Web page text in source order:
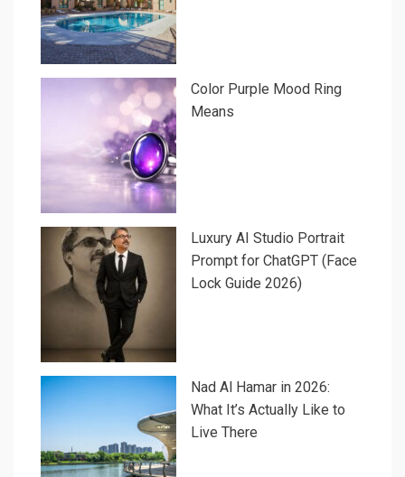
Color Purple Mood Ring
Means
Luxury AI Studio Portrait
Prompt for ChatGPT (Face
Lock Guide 2026)
Nad Al Hamar in 2026:
What It’s Actually Like to
Live There